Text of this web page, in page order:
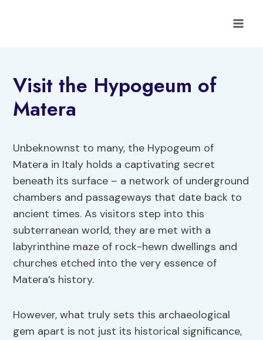
Visit the Hypogeum of
Matera
Unbeknownst to many, the Hypogeum of
Matera in Italy holds a captivating secret
beneath its surface – a network of underground
chambers and passageways that date back to
ancient times. As visitors step into this
subterranean world, they are met with a
labyrinthine maze of rock-hewn dwellings and
churches etched into the very essence of
Matera’s history.
However, what truly sets this archaeological
gem apart is not just its historical significance,